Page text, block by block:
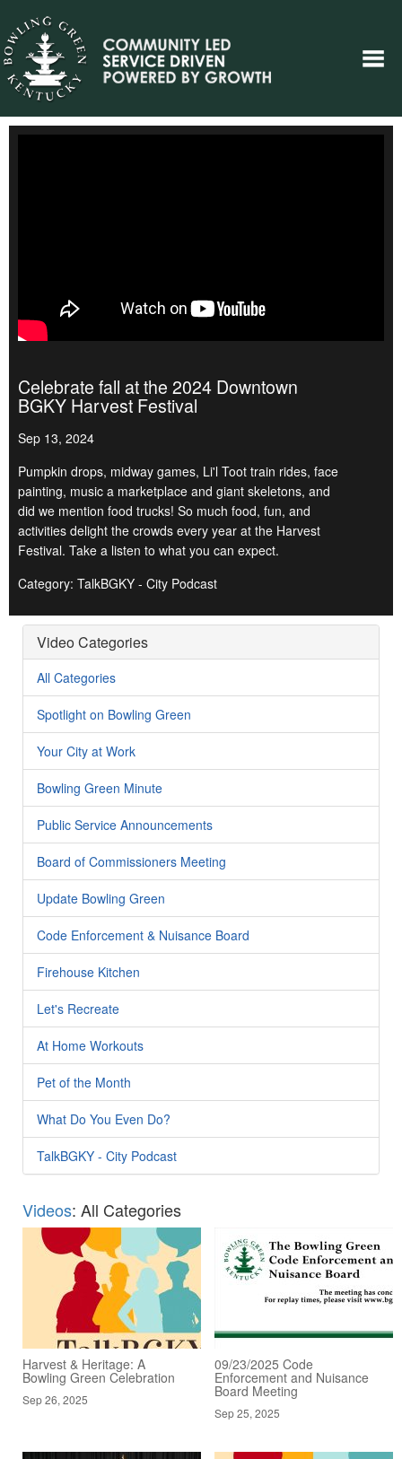
Celebrate fall at the 2024 Downtown
BGKY Harvest Festival
Sep 13, 2024
Pumpkin drops, midway games, Li'l Toot train rides, face
painting, music a marketplace and giant skeletons, and
did we mention food trucks! So much food, fun, and
activities delight the crowds every year at the Harvest
Festival. Take a listen to what you can expect.
Category: TalkBGKY - City Podcast
Video Categories
All Categories
Spotlight on Bowling Green
Your City at Work
Bowling Green Minute
Public Service Announcements
Board of Commissioners Meeting
Update Bowling Green
Code Enforcement & Nuisance Board
Firehouse Kitchen
Let's Recreate
At Home Workouts
Pet of the Month
What Do You Even Do?
TalkBGKY - City Podcast
Videos: All Categories
Harvest & Heritage: A
Bowling Green Celebration
Sep 26, 2025
09/23/2025 Code
Enforcement and Nuisance
Board Meeting
Sep 25, 2025